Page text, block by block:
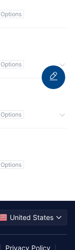
Options
Options
Options
Options
United States
Privacy Policy